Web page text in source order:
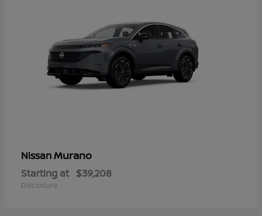
NissanMurano
Starting at $39,208
Disclosure